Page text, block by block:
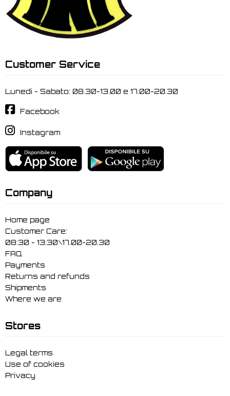
Customer Service
Lunedi - Sabato: 08.30-13.00 e 17.00-20.30
Facebook
Instagram
Company
Home page
Customer Care:
08:30 - 13:30\17.00-20.30
FAQ
Payments
Returns and refunds
Shipments
Where we are
Stores
Legal terms
Use of cookies
Privacy